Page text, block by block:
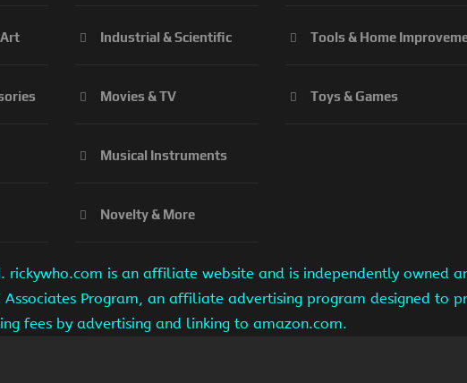
Industrial & Scientific
Movies & TV
Musical Instruments
Novelty & More
Tools & Home
Toys & Games
rickywho.com is an affiliate website and is independently owned
Program, an affiliate advertising program designed to
fees by advertising and linking to amazon.com.